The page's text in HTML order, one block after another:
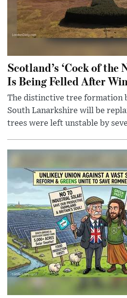
Scotland’s ‘Cock of the
Is Being Felled After
The distinctive tree formation
South Lanarkshire will be
trees were left unstable by